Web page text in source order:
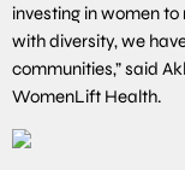
investing in women
with diversity, we
communities,” said
WomenLift Health.